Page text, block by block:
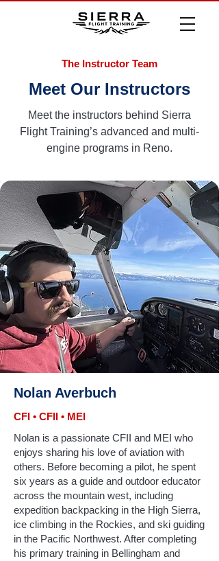
The Instructor Team
Meet Our Instructors
Meet the instructors behind Sierra
Flight Training’s advanced and multi-
engine programs in Reno.
Nolan Averbuch
CFI • CFII • MEI
Nolan is a passionate CFII and MEI who
enjoys sharing his love of aviation with
others. Before becoming a pilot, he spent
six years as a guide and outdoor educator
across the mountain west, including
expedition backpacking in the High Sierra,
ice climbing in the Rockies, and ski guiding
in the Pacific Northwest. After completing
his primary training in Bellingham and